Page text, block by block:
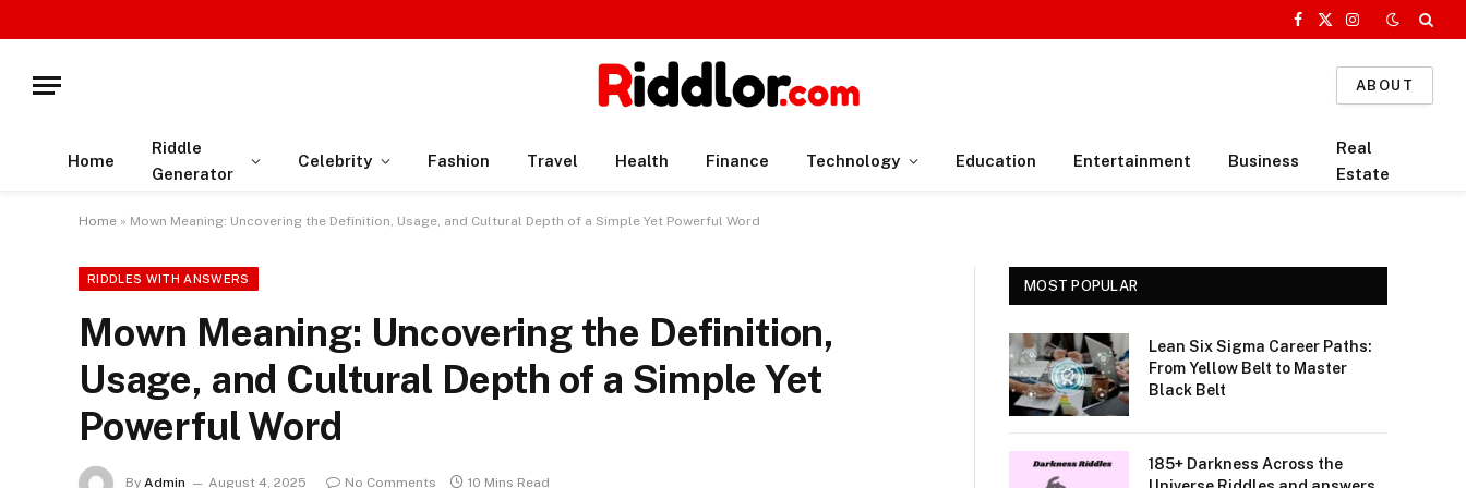
Facebook
X
Instagram
ABOUT
Home
Riddle
Generator
Celebrity Fashion Travel Health Finance Technology Education Entertainment Business
Real
Estate
Home » Mown Meaning: Uncovering the Definition, Usage, and Cultural Depth of a Simple Yet Powerful Word
RIDDLES WITH ANSWERS
Mown Meaning: Uncovering the Definition,
Usage, and Cultural Depth of a Simple Yet
Powerful Word
By Admin August 4, 2025 No Comments 10 Mins Read
MOST POPULAR
Lean Six Sigma Career Paths:
From Yellow Belt to Master
Black Belt
185+ Darkness Across the